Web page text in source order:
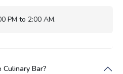
PM to 2:00 AM.
Bar?